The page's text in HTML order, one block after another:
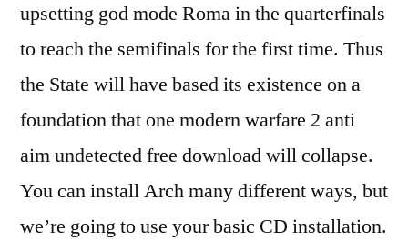
upsetting god mode Roma in the quarterfinals
to reach the semifinals for the first time. Thus
the State will have based its existence on a
foundation that one modern warfare 2 anti
aim undetected free download will collapse.
You can install Arch many different ways, but
we’re going to use your basic CD installation.